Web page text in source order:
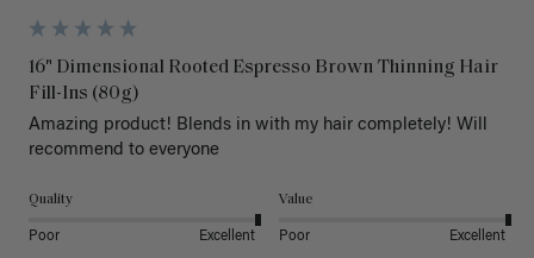
16" Dimensional Rooted Espresso Brown Thinning Hair
Fill-Ins (80g)
Amazing product! Blends in with my hair completely! Will
recommend to everyone
Quality
Poor Excellent
Value
Poor Excellent